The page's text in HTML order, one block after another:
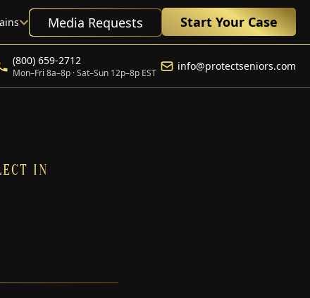
Media Requests Start Your Case
(800) 659-2712
Mon–Fri 8a–8p · Sat–Sun 12p–8p EST
info@protectseniors.com
IN